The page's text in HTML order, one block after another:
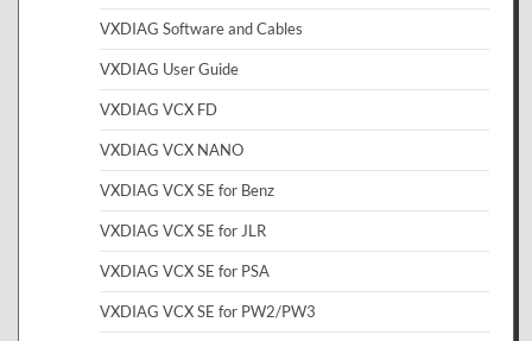
VXDIAG Software and Cables
VXDIAG User Guide
VXDIAG VCX FD
VXDIAG VCX NANO
VXDIAG VCX SE for Benz
VXDIAG VCX SE for JLR
VXDIAG VCX SE for PSA
VXDIAG VCX SE for PW2/PW3